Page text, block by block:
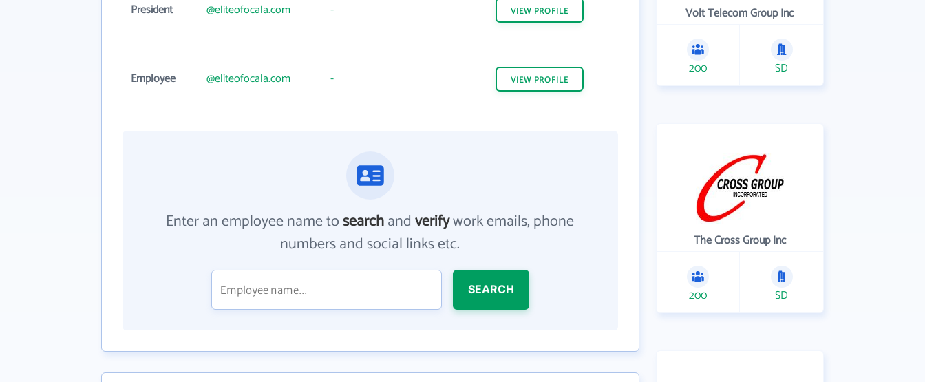
President @eliteofocala.com - VIEW PROFILE
Employee @eliteofocala.com - VIEW PROFILE
Enter an employee name tosearchandverifywork emails, phone
numbers and social links etc.
SEARCH
Volt Telecom Group Inc
200 SD
The Cross Group Inc
200 SD